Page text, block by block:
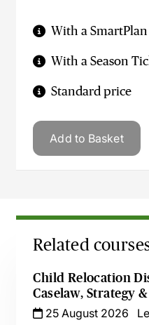
With a SmartPlan
With a Season
Standard price
Add to Basket
Related
Child Relocation
Caselaw, Strategy
25 August 2026